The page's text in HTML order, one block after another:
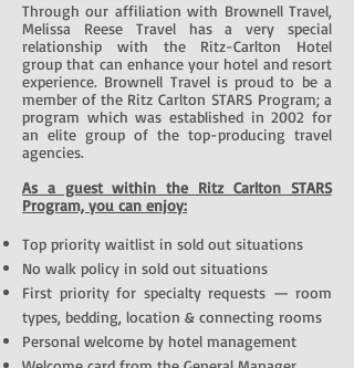
Through our affiliation with Brownell Travel,
Melissa Reese Travel has a very special
relationship with the Ritz-Carlton Hotel
group that can enhance your hotel and resort
experience. Brownell Travel is proud to be a
member of the Ritz Carlton STARS Program; a
program which was established in 2002 for
an elite group of the top-producing travel
agencies.
As a guest within the Ritz Carlton STARS
Program, you can enjoy:
Top priority waitlist in sold out situations
No walk policy in sold out situations
First priority for specialty requests — room
types, bedding, location & connecting rooms
Personal welcome by hotel management